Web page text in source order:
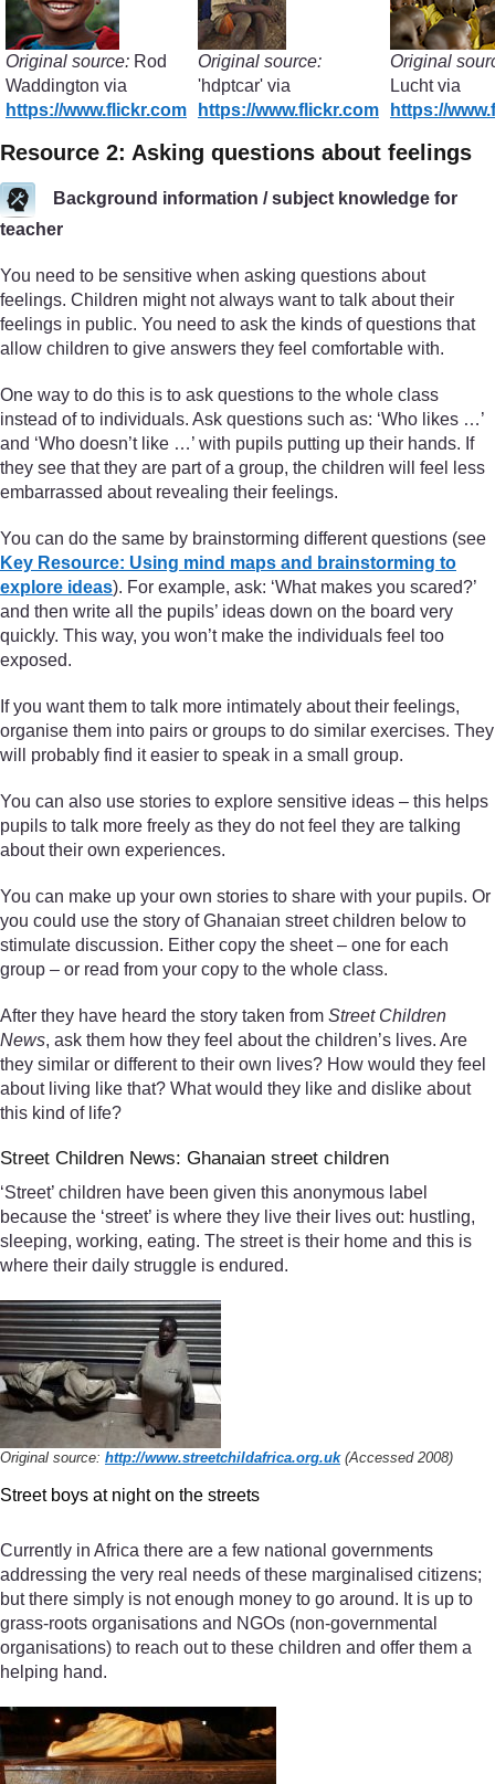
Original source: Rod
Waddington via
https://www.flickr.com
Original source:
'hdptcar' via
https://www.flickr.com
Original
Lucht via
https://
Resource 2: Asking questions about feelings
Background information / subject knowledge for
teacher
You need to be sensitive when asking questions about
feelings. Children might not always want to talk about their
feelings in public. You need to ask the kinds of questions that
allow children to give answers they feel comfortable with.
One way to do this is to ask questions to the whole class
instead of to individuals. Ask questions such as: ‘Who likes …’
and ‘Who doesn’t like …’ with pupils putting up their hands. If
they see that they are part of a group, the children will feel less
embarrassed about revealing their feelings.
You can do the same by brainstorming different questions (see
Key Resource: Using mind maps and brainstorming to
explore ideas). For example, ask: ‘What makes you scared?’
and then write all the pupils’ ideas down on the board very
quickly. This way, you won’t make the individuals feel too
exposed.
If you want them to talk more intimately about their feelings,
organise them into pairs or groups to do similar exercises. They
will probably find it easier to speak in a small group.
You can also use stories to explore sensitive ideas – this helps
pupils to talk more freely as they do not feel they are talking
about their own experiences.
You can make up your own stories to share with your pupils. Or
you could use the story of Ghanaian street children below to
stimulate discussion. Either copy the sheet – one for each
group – or read from your copy to the whole class.
After they have heard the story taken from Street Children
News, ask them how they feel about the children’s lives. Are
they similar or different to their own lives? How would they feel
about living like that? What would they like and dislike about
this kind of life?
Street Children News: Ghanaian street children
‘Street’ children have been given this anonymous label
because the ‘street’ is where they live their lives out: hustling,
sleeping, working, eating. The street is their home and this is
where their daily struggle is endured.
Original source: http://www.streetchildafrica.org.uk(Accessed 2008)
Street boys at night on the streets
Currently in Africa there are a few national governments
addressing the very real needs of these marginalised citizens;
but there simply is not enough money to go around. It is up to
grass-roots organisations and NGOs (non-governmental
organisations) to reach out to these children and offer them a
helping hand.